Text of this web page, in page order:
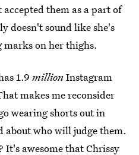
accepted them as a part of
doesn't sound like she's
on her thighs.
1.9 millionInstagram
makes me reconsider
wearing shorts out in
about who will judge them.
It's awesome that Chrissy